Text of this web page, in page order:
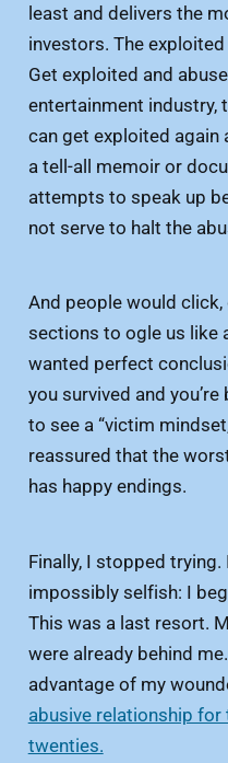
least and delivers the
investors. The
Get exploited and
entertainment industry,
can get exploited again
a tell-all memoir or
attempts to speak up
not serve to halt the
And people would
sections to ogle us like
wanted perfect
you survived and
to see a “victim
reassured that the
has happy endings.
Finally, I stopped
impossibly selfish: I
This was a last resort.
were already behind
advantage of my
abusive relationship
twenties.